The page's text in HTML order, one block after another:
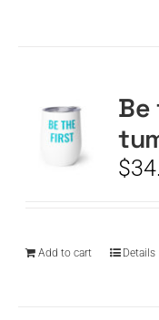
Be
$
Add to cart Details